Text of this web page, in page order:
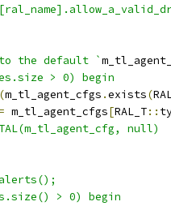
the default `
> 0) begin
(m_tl_agent_cfgs .exists(
= m_tl_agent_cfgs[RAL_T::
null)
> 0) begin